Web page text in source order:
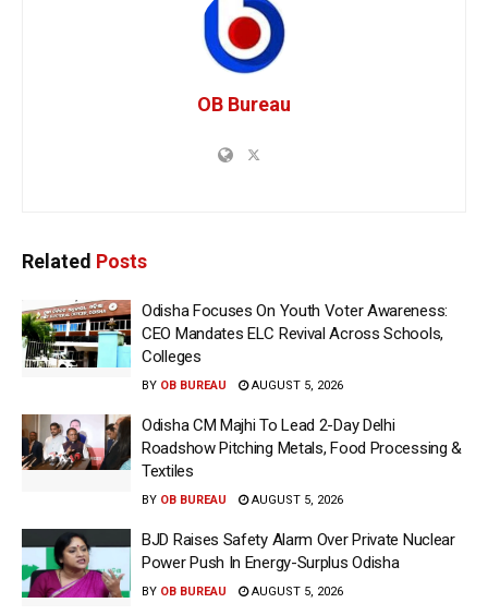
OB Bureau
Related Posts
Odisha Focuses On Youth Voter Awareness:
CEO Mandates ELC Revival Across Schools,
Colleges
BY OB BUREAU AUGUST 5, 2026
Odisha CM Majhi To Lead 2-Day Delhi
Roadshow Pitching Metals, Food Processing &
Textiles
BY OB BUREAU AUGUST 5, 2026
BJD Raises Safety Alarm Over Private Nuclear
Power Push In Energy-Surplus Odisha
BY OB BUREAU AUGUST 5, 2026